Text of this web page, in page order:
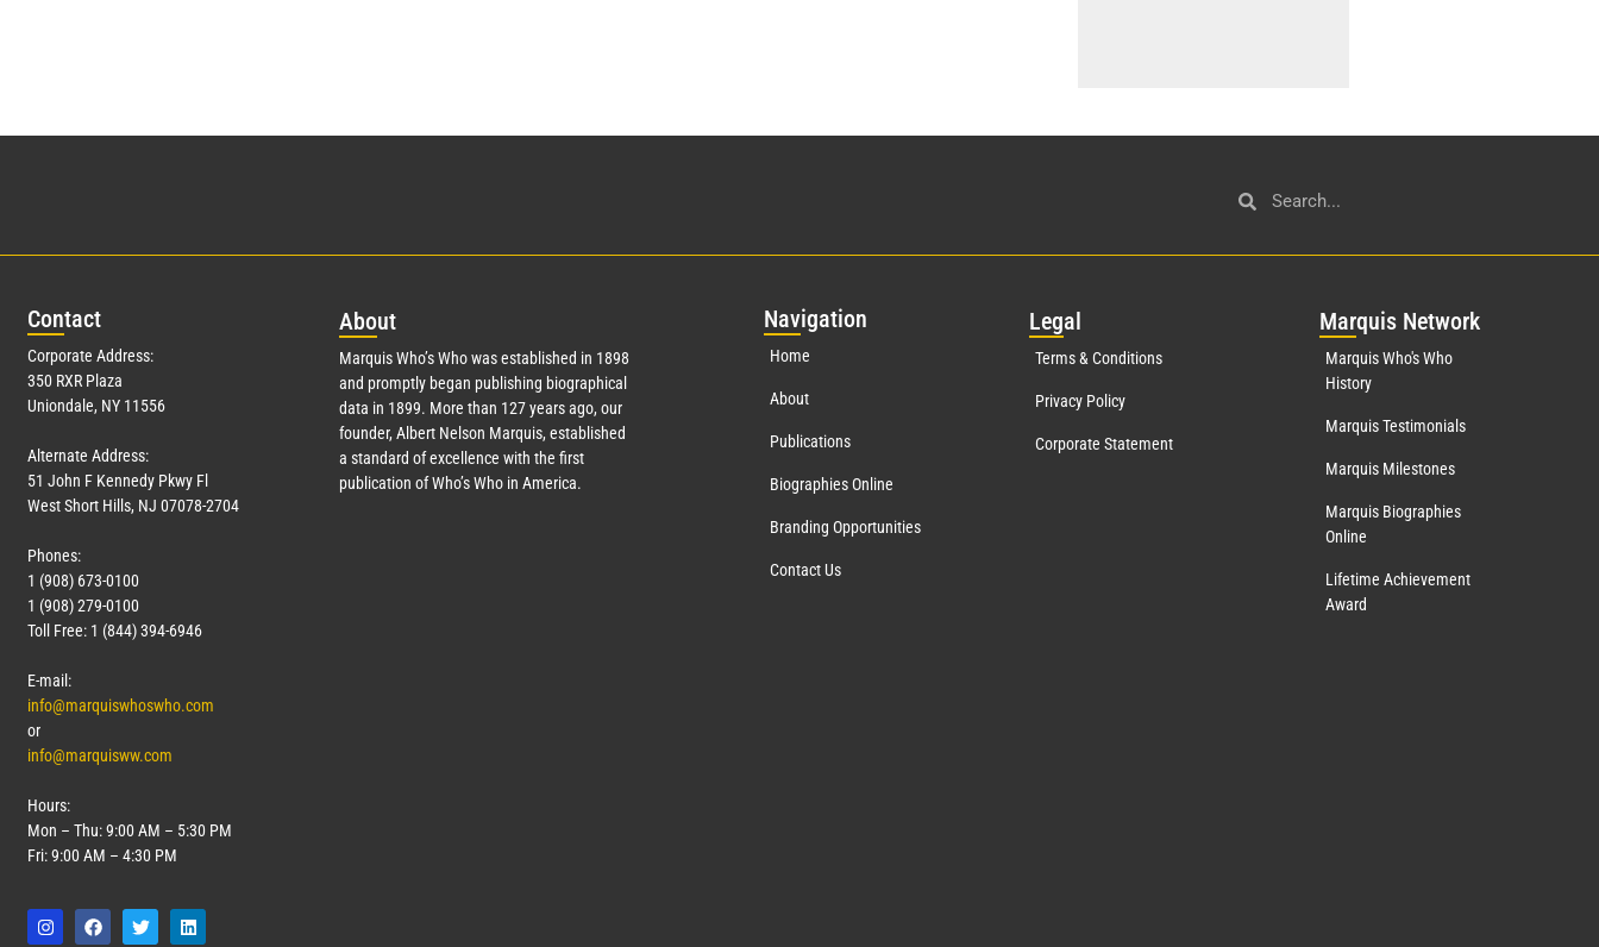
Contact
Corporate Address:
350 RXR Plaza
Uniondale, NY 11556
Alternate Address:
51 John F Kennedy Pkwy Fl
West Short Hills, NJ 07078-2704
Phones:
1 (908) 673-0100
1 (908) 279-0100
Toll Free: 1 (844) 394-6946
E-mail:
info@marquiswhoswho.com
or
info@marquisww.com
Hours:
Mon – Thu: 9:00 AM – 5:30 PM
Fri: 9:00 AM – 4:30 PM
About
Marquis Who’s Who was established in 1898
and promptly began publishing biographical
data in 1899. More than 127years ago, our
founder, Albert Nelson Marquis, established
a standard of excellence with the first
publication of Who’s Who in America.
Navigation
Home
About
Publications
Biographies Online
Branding Opportunities
Contact Us
Legal
Terms & Conditions
Privacy Policy
Corporate Statement
Marquis Network
Marquis Who's Who
History
Marquis Testimonials
Marquis Milestones
Marquis Biographies
Online
Lifetime Achievement
Award